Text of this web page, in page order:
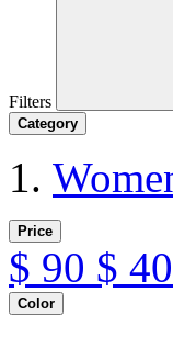
Filters
Category
Price
$ 90 $
Color